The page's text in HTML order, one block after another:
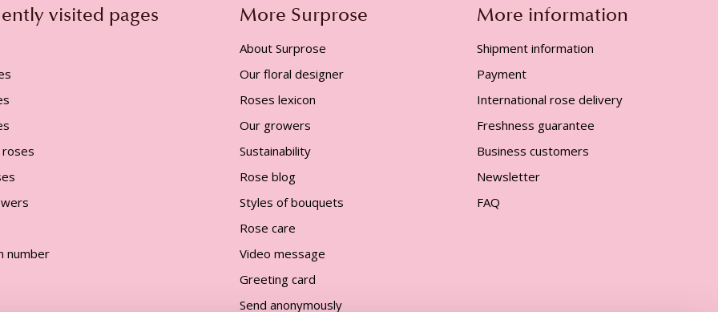
visited pages
roses
number
More Surprose
About Surprose
Our floral designer
Roses lexicon
Our growers
Sustainability
Rose blog
Styles of bouquets
Rose care
Video message
Greeting card
Send anonymously
More information
Shipment information
Payment
International rose delivery
Freshness guarantee
Business customers
Newsletter
FAQ